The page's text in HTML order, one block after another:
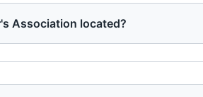
Association located?